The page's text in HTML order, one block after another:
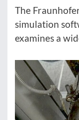
The
simulation
examines a